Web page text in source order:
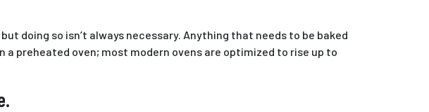
doing so isn’t always necessary. Anything that needs to be baked
a preheated oven; most modern ovens are optimized to rise up to